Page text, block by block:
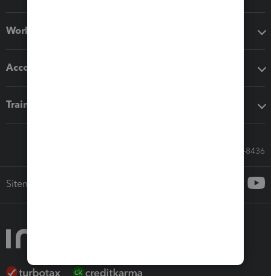
Workflow add-ons
Accounting solutions
Training & support
Call Sales: 833-564-8436
Sitemap